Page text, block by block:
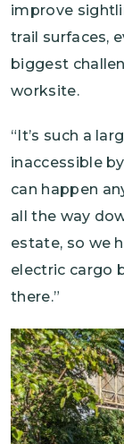
improve
trail surfaces,
biggest
worksite.
“It’s such a
inaccessible
can happen
all the way
estate, so we
electric cargo
there.”